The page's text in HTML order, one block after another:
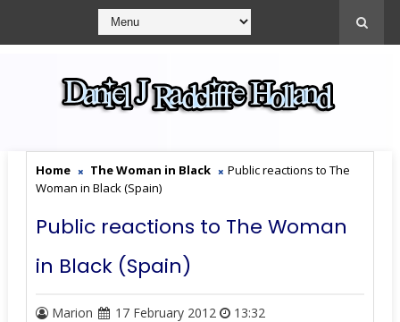
Home The Woman in Black
Public reactions to The
Woman in Black (Spain)
Public reactions to The Woman
in Black (Spain)
Marion 17 February 2012
13:32